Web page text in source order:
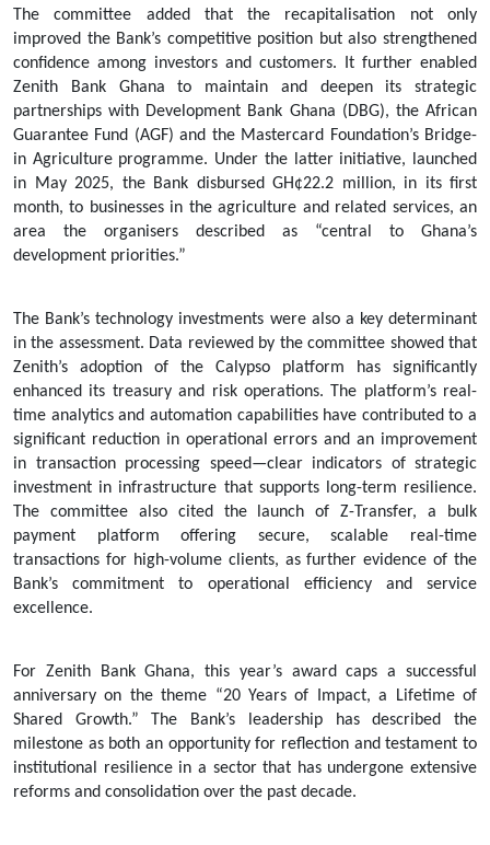
The committee added that the recapitalisation not only
improved the Bank’s competitive position but also strengthened
confidence among investors and customers. It further enabled
Zenith Bank Ghana to maintain and deepen its strategic
partnerships with Development Bank Ghana (DBG), the African
Guarantee Fund (AGF) and the Mastercard Foundation’s Bridge-
in Agriculture programme. Under the latter initiative, launched
in May 2025, the Bank disbursed GH¢22.2 million, in its first
month, to businesses in the agriculture and related services, an
area the organisers described as “central to Ghana’s
development priorities.”
The Bank’s technology investments were also a key determinant
in the assessment. Data reviewed by the committee showed that
Zenith’s adoption of the Calypso platform has significantly
enhanced its treasury and risk operations. The platform’s real-
time analytics and automation capabilities have contributed to a
significant reduction in operational errors and an improvement
in transaction processing speed—clear indicators of strategic
investment in infrastructure that supports long-term resilience.
The committee also cited the launch of Z-Transfer, a bulk
payment platform offering secure, scalable real-time
transactions for high-volume clients, as further evidence of the
Bank’s commitment to operational efficiency and service
excellence.
For Zenith Bank Ghana, this year’s award caps a successful
anniversary on the theme “20 Years of Impact, a Lifetime of
Shared Growth.” The Bank’s leadership has described the
milestone as both an opportunity for reflection and testament to
institutional resilience in a sector that has undergone extensive
reforms and consolidation over the past decade.